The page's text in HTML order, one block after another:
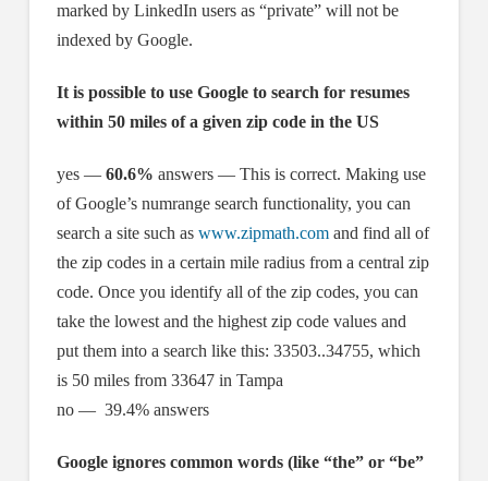
marked by LinkedIn users as “private” will not be
indexed by Google.
It is possible to use Google to search for resumes
within 50 miles of a given zip code in the US
yes — 60.6% answers — This is correct. Making use
of Google’s numrange search functionality, you can
search a site such as www.zipmath.comand find all of
the zip codes in a certain mile radius from a central zip
code. Once you identify all of the zip codes, you can
take the lowest and the highest zip code values and
put them into a search like this: 33503..34755, which
is 50 miles from 33647 in Tampa
no — 39.4% answers
Google ignores common words (like “the” or “be”